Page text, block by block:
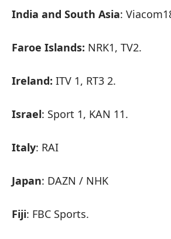
India and South Asia:
Faroe Islands: NRK1, TV2.
Ireland: ITV 1, RT3 2.
Israel: Sport 1, KAN 11.
Italy: RAI
Japan: DAZN / NHK
Fiji: FBC Sports.